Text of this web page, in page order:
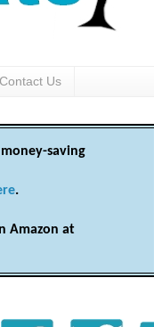
Contact Us
saving
.
Amazon at